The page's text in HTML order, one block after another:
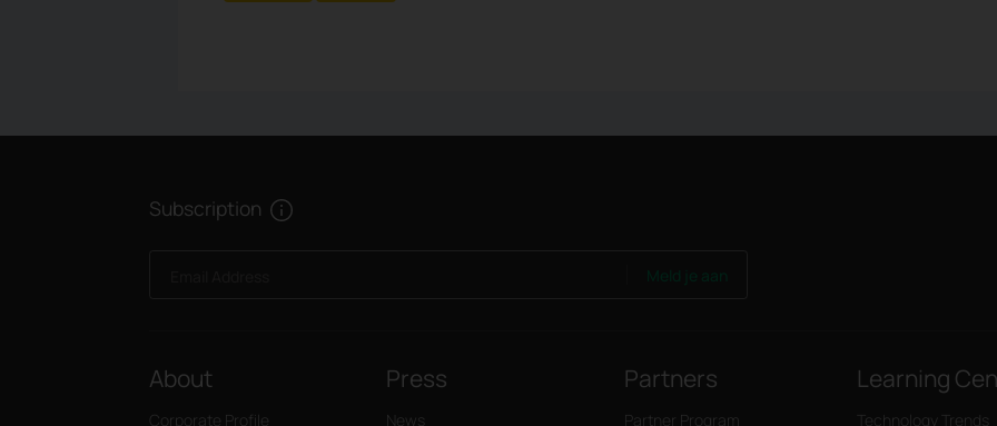
Subscription
About
Corporate Profile
Press
News
Partners
Partner Program
Learning
Technology Trends